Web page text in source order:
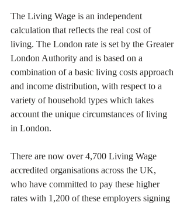
The Living Wage is an independent
calculation that reflects the real cost of
living. The London rate is set by the Greater
London Authority and is based on a
combination of a basic living costs approach
and income distribution, with respect to a
variety of household types which takes
account the unique circumstances of living
in London.
There are now over 4,700 Living Wage
accredited organisations across the UK,
who have committed to pay these higher
rates with 1,200 of these employers signing